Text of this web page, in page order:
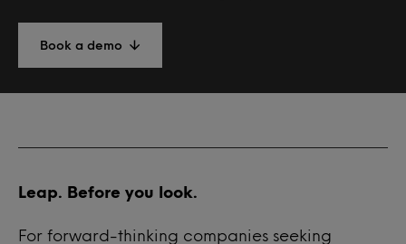
Book a demo
Leap. Before you look.
For forward-thinking companies seeking